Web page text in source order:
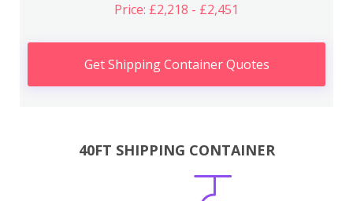
Price: £2,218 - £2,451
Get Shipping Container Quotes
40FT SHIPPING CONTAINER